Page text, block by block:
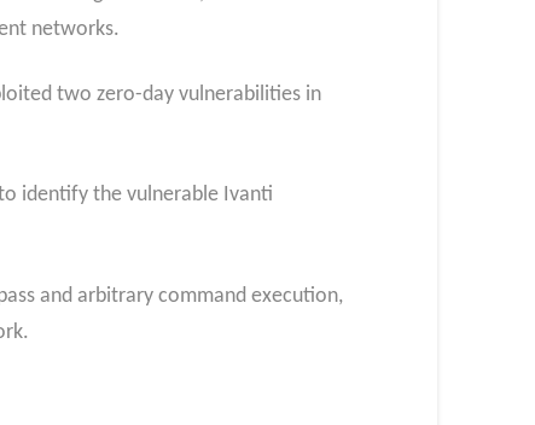
networks.
two zero-day vulnerabilities in
identify the vulnerable Ivanti
and arbitrary command execution,